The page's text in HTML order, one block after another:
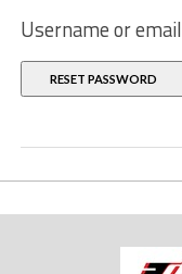
Username or email
RESET PASSWORD